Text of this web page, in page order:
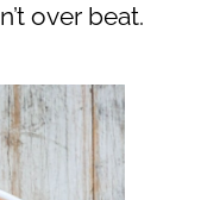
over beat.